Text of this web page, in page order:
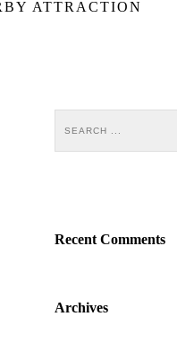
ATTRACTION
Recent Comments
Archives